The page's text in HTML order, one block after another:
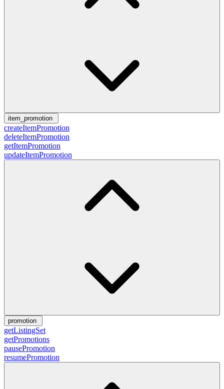
item_promotion
createItemPromotion
deleteItemPromotion
getItemPromotion
updateItemPromotion
promotion
getListingSet
getPromotions
pausePromotion
resumePromotion